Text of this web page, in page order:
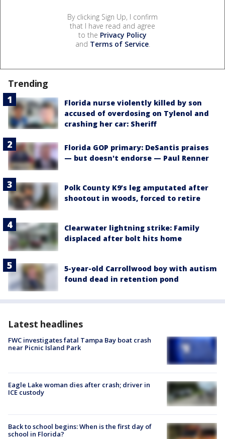
By clicking Sign Up, I confirm
that I have read and agree
to the Privacy Policy
and Terms of Service.
Trending
Florida nurse violently killed by son
accused of overdosing on Tylenol and
crashing her car: Sheriff
Florida GOP primary: DeSantis praises
— but doesn't endorse — Paul Renner
Polk County K9’s leg amputated after
shootout in woods, forced to retire
Clearwater lightning strike: Family
displaced after bolt hits home
5-year-old Carrollwood boy with autism
found dead in retention pond
Latest headlines
FWC investigates fatal Tampa Bay boat crash
near Picnic Island Park
Eagle Lake woman dies after crash; driver in
ICE custody
Back to school begins: When is the first day of
school in Florida?